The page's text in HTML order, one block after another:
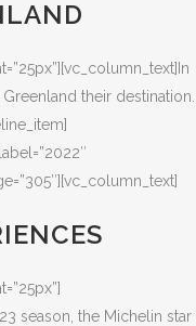
their destination.
season, the Michelin star